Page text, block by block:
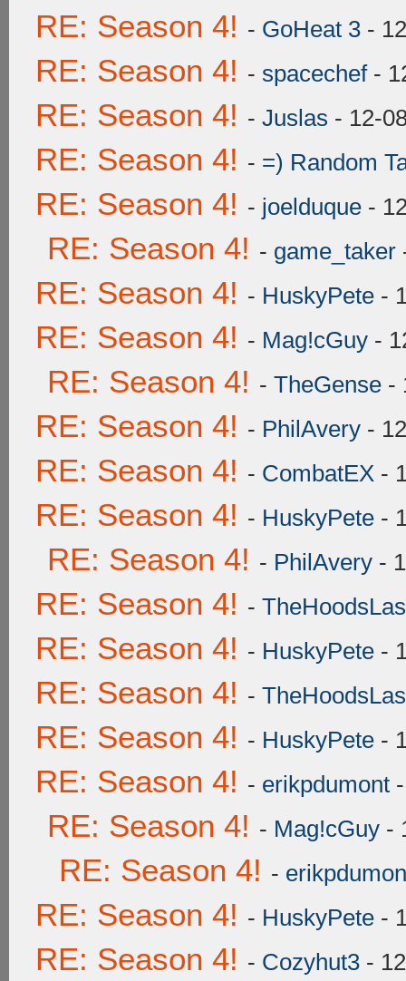
RE: Season 4! - GoHeat 3 -
RE: Season 4! - spacechef-
RE: Season 4! - Juslas - 12-
RE: Season 4! - =) Random
RE: Season 4! - joelduque -
RE: Season 4! - game_taker
RE: Season 4! - HuskyPete -
RE: Season 4! - Mag!cGuy -
RE: Season 4! - TheGense -
RE: Season 4! - PhilAvery -
RE: Season 4! - CombatEX -
RE: Season 4! - HuskyPete -
RE: Season 4! - PhilAvery -
RE: Season 4! -
RE: Season 4! - HuskyPete -
RE: Season 4! -
RE: Season 4! - HuskyPete -
RE: Season 4! - erikpdumont
RE: Season 4! - Mag!cGuy -
RE: Season 4! -
RE: Season 4! - HuskyPete -
RE: Season 4! - Cozyhut3 -